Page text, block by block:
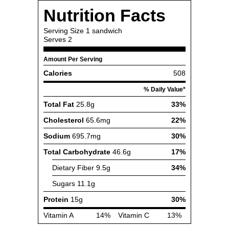
Nutrition Facts
Serving Size 1 sandwich
Serves 2
Amount Per Serving
Calories 508
% Daily Value*
Total Fat 25.8g
33%
Cholesterol 65.6mg
22%
Sodium 695.7mg
30%
Total Carbohydrate 46.6g
17%
Dietary Fiber 9.5g
34%
Sugars 11.1g
Protein 15g
30%
Vitamin A
14% Vitamin C 13%